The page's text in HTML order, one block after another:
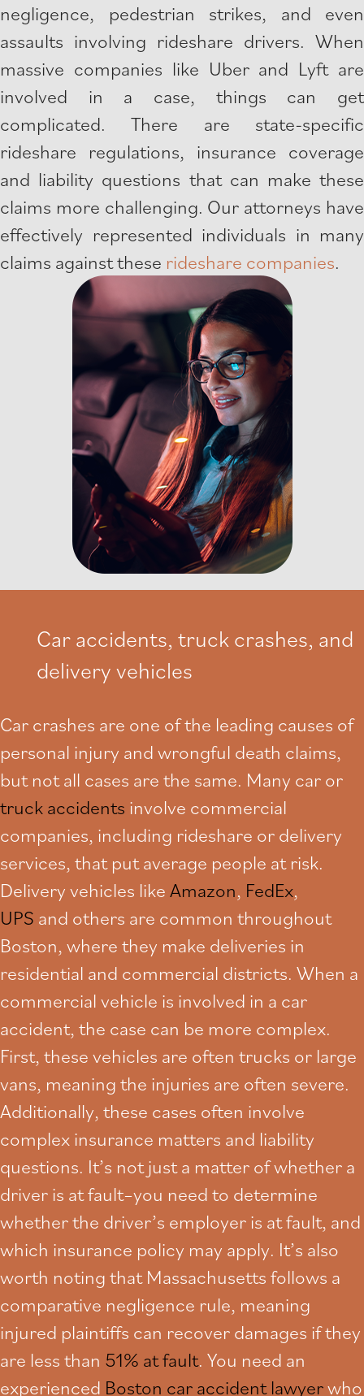
negligence, pedestrian strikes, and even
assaults involving rideshare drivers. When
massive companies like Uber and Lyft are
involved in a case, things can get
complicated. There are state-specific
rideshare regulations, insurance coverage
and liability questions that can make these
claims more challenging. Our attorneys have
effectively represented individuals in many
claims against these rideshare companies.
Car accidents, truck crashes, and
delivery vehicles
Car crashes are one of the leading causes of
personal injury and wrongful death claims,
but not all cases are the same. Many car or
truck accidents involve commercial
companies, including rideshare or delivery
services, that put average people at risk.
Delivery vehicles like Amazon, FedEx,
UPS and others are common throughout
Boston, where they make deliveries in
residential and commercial districts. When a
commercial vehicle is involved in a car
accident, the case can be more complex.
First, these vehicles are often trucks or large
vans, meaning the injuries are often severe.
Additionally, these cases often involve
complex insurance matters and liability
questions. It’s not just a matter of whether a
driver is at fault–you need to determine
whether the driver’s employer is at fault, and
which insurance policy may apply. It’s also
worth noting that Massachusetts follows a
comparative negligence rule, meaning
injured plaintiffs can recover damages if they
are less than 51% at fault. You need an
experienced Boston car accident lawyerwho